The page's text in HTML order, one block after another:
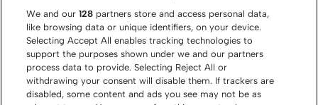
We and our128 partners store and access personal data,
like browsing data or unique identifiers, on your device.
Selecting Accept All enables tracking technologies to
support the purposes shown under we and our partners
process data to provide. Selecting Reject All or
withdrawing your consent will disable them. If trackers are
disabled, some content and ads you see may not be as